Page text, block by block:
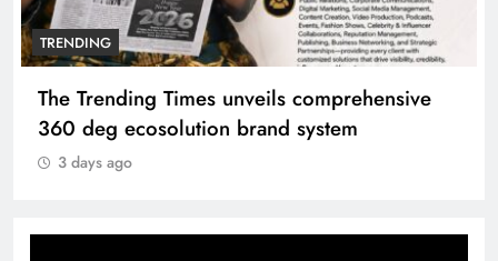
TRENDING
The Trending Times unveils comprehensive
360 deg ecosolution brand system
3 days ago